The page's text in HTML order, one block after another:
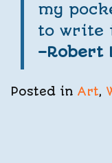
my
to write
–Robert
Posted in Art,